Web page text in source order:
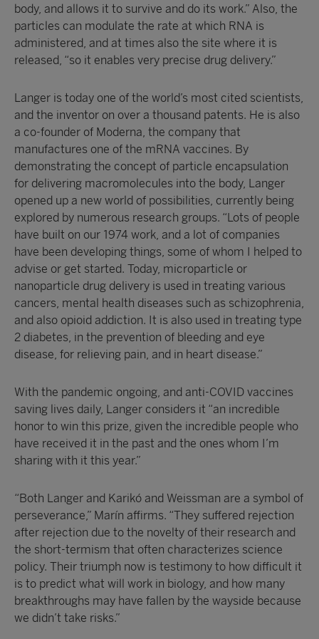
body, and allows it to survive and do its work.” Also, the
particles can modulate the rate at which RNA is
administered, and at times also the site where it is
released, “so it enables very precise drug delivery.”
Langer is today one of the world’s most cited scientists,
and the inventor on over a thousand patents. He is also
a co-founder of Moderna, the company that
manufactures one of the mRNA vaccines. By
demonstrating the concept of particle encapsulation
for delivering macromolecules into the body, Langer
opened up a new world of possibilities, currently being
explored by numerous research groups. “Lots of people
have built on our 1974 work, and a lot of companies
have been developing things, some of whom I helped to
advise or get started. Today, microparticle or
nanoparticle drug delivery is used in treating various
cancers, mental health diseases such as schizophrenia,
and also opioid addiction. It is also used in treating type
2 diabetes, in the prevention of bleeding and eye
disease, for relieving pain, and in heart disease.”
With the pandemic ongoing, and anti-COVID vaccines
saving lives daily, Langer considers it “an incredible
honor to win this prize, given the incredible people who
have received it in the past and the ones whom I’m
sharing with it this year.”
“Both Langer and Karikó and Weissman are a symbol of
perseverance,” Marín affirms. “They suffered rejection
after rejection due to the novelty of their research and
the short-termism that often characterizes science
policy. Their triumph now is testimony to how difficult it
is to predict what will work in biology, and how many
breakthroughs may have fallen by the wayside because
we didn’t take risks.”